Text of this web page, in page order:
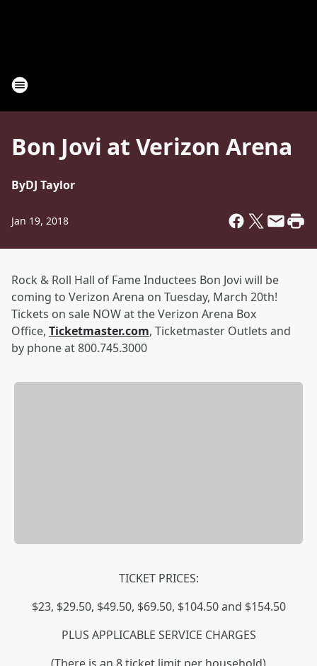
Bon Jovi at Verizon Arena
ByDJ Taylor
Jan 19, 2018
Rock & Roll Hall of Fame Inductees Bon Jovi will be
coming to Verizon Arena on Tuesday, March 20th!
Tickets on sale NOW at the Verizon Arena Box
Office, Ticketmaster.com, Ticketmaster Outlets and
by phone at 800.745.3000
TICKET PRICES:
$23, $29.50, $49.50, $69.50, $104.50 and $154.50
PLUS APPLICABLE SERVICE CHARGES